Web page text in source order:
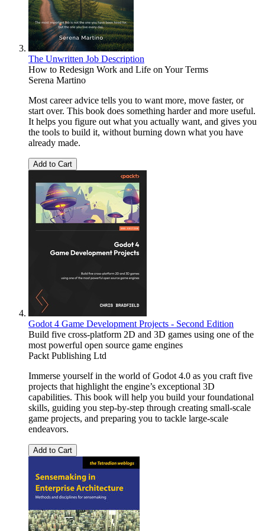
The Unwritten Job Description
How to Redesign Work and Life on Your Terms
Serena Martino
Most career advice tells you to want more, move faster, or
start over. This book does something harder and more useful.
It helps you figure out what you actually want, and gives you
the tools to build it, without burning down what you have
already made.
Add to Cart
Godot 4 Game Development Projects - Second Edition
Build five cross-platform 2D and 3D games using one of the
most powerful open source game engines
Packt Publishing Ltd
Immerse yourself in the world of Godot 4.0 as you craft five
projects that highlight the engine’s exceptional 3D
capabilities. This book will help you build your foundational
skills, guiding you step-by-step through creating small-scale
game projects, and preparing you to tackle large-scale
endeavors.
Add to Cart